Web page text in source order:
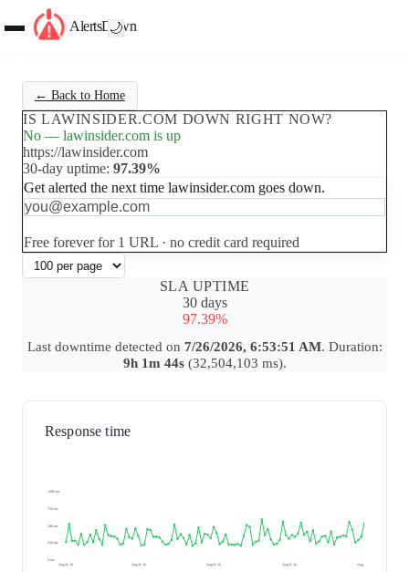
AlertsDown
🌙
← Back to Home
IS LAWINSIDER.COM DOWN RIGHT NOW?
No — lawinsider.com is up
https://lawinsider.com
30-day uptime: 97.39%
Get alerted the next time lawinsider.com goes down.
Free forever for 1 URL · no credit card required
SLA UPTIME
30 days
97.39%
Last downtime detected on 7/26/2026, 6:53:51 AM. Duration:
9h 1m 44s(32,504,103 ms).
Response time
1000 ms
750 ms
500 ms
250 ms
0 ms
Aug 8, 26
Aug 8, 26 Aug 8, 26 Aug 8, 26 Aug 9, 26